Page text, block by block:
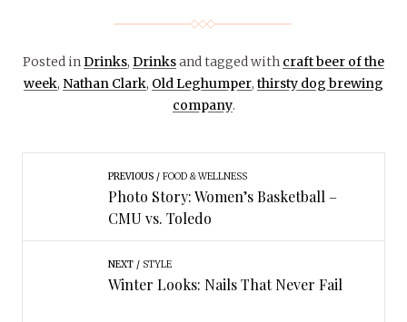
Posted inDrinks, Drinksand tagged with craft beer of the
week, Nathan Clark, Old Leghumper, thirsty dog brewing
company.
PREVIOUS FOOD & WELLNESS
Photo Story: Women’s Basketball –
CMU vs. Toledo
NEXT STYLE
Winter Looks: Nails That Never Fail